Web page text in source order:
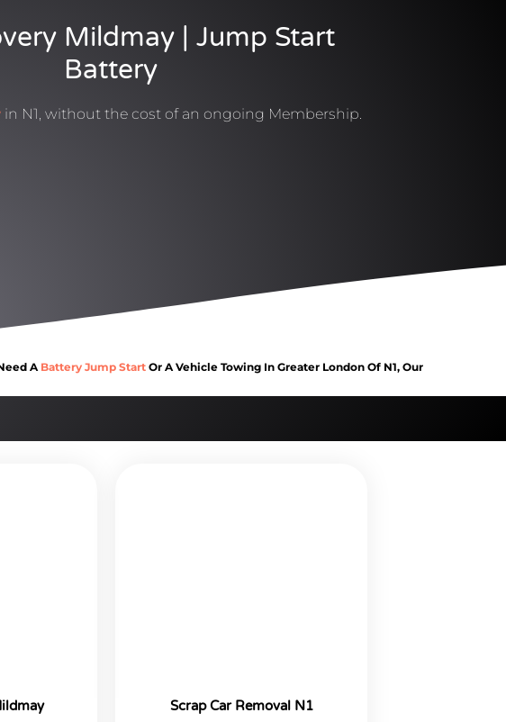
Mildmay | Jump Start
Battery
in N1, without the cost of an ongoing Membership.
A Battery Jump Start Or A Vehicle Towing In Greater London Of N1, Our
Scrap Car Removal N1